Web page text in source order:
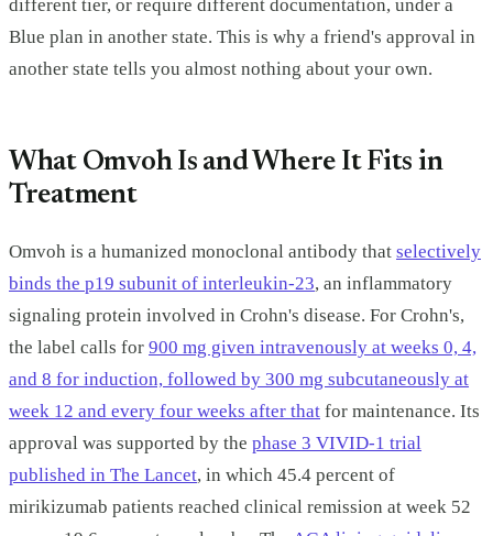
different tier, or require different documentation, under a
Blue plan in another state. This is why a friend's approval in
another state tells you almost nothing about your own.
What Omvoh Is and Where It Fits in
Treatment
Omvoh is a humanized monoclonal antibody that selectively
binds the p19 subunit of interleukin-23, an inflammatory
signaling protein involved in Crohn's disease. For Crohn's,
the label calls for 900 mg given intravenously at weeks 0, 4,
and 8 for induction, followed by 300 mg subcutaneously at
week 12 and every four weeks after that for maintenance. Its
approval was supported by the phase 3 VIVID-1 trial
published in The Lancet, in which 45.4 percent of
mirikizumab patients reached clinical remission at week 52